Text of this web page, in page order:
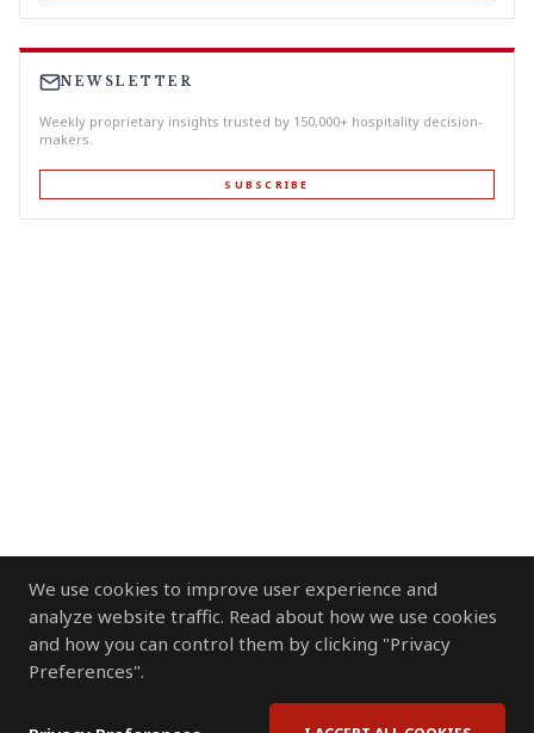
We use cookies to improve user experience and
analyze website traffic. Read about how we use cookies
and how you can control them by clicking "Privacy
Preferences".
NEWSLETTER
Weekly proprietary insights trusted by 150,000+ hospitality decision-
makers.
SUBSCRIBE